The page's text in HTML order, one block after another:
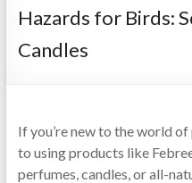
Hazards for Birds:
Candles
If you’re new to the world
to using products like
perfumes, candles, or all-